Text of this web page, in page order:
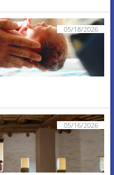
05/18/2026
05/16/2026